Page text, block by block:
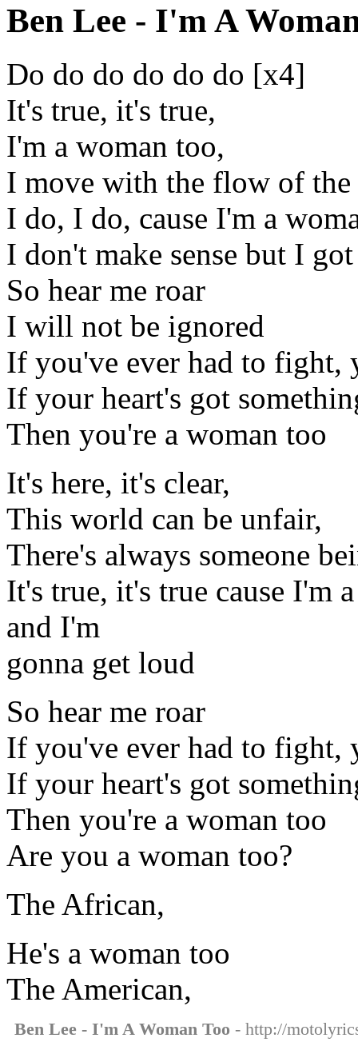
Ben Lee - I'm A
Do do do do do do [x4]
It's true, it's true,
I'm a woman too,
I move with the flow of the
I do, I do, cause I'm a
I don't make sense but I
So hear me roar
I will not be ignored
If you've ever had to fight,
If your heart's got
Then you're a woman too
It's here, it's clear,
This world can be unfair,
There's always someone
It's true, it's true cause I'm
and I'm
gonna get loud
So hear me roar
If you've ever had to fight,
If your heart's got
Then you're a woman too
Are you a woman too?
The African,
He's a woman too
The American,
Ben Lee - I'm A Woman Too - http://